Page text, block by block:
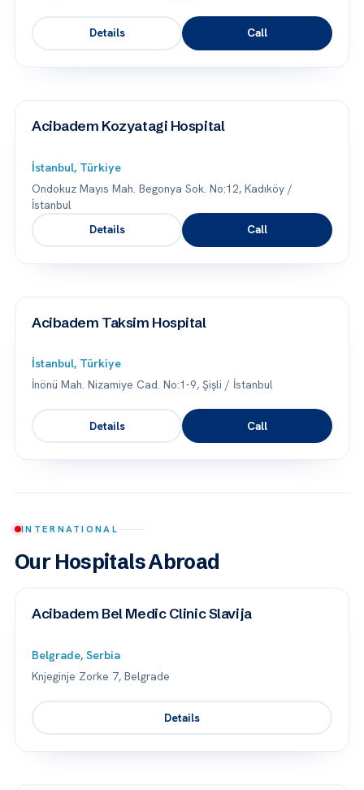
Details Call
Acibadem Kozyatagi Hospital
İstanbul, Türkiye
Ondokuz Mayıs Mah. Begonya Sok. No:12, Kadıköy /
İstanbul
Details
Call
Acibadem Taksim Hospital
İstanbul, Türkiye
İnönü Mah. Nizamiye Cad. No:1-9, Şişli / İstanbul
Details Call
INTERNATIONAL
Our Hospitals Abroad
Acibadem Bel Medic Clinic Slavija
Belgrade, Serbia
Knjeginje Zorke 7, Belgrade
Details